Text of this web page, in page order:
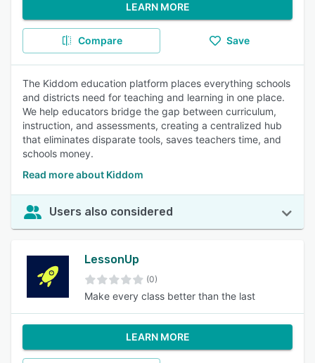
LEARN MORE
Compare Save
The Kiddom education platform places everything schools
and districts need for teaching and learning in one place.
We help educators bridge the gap between curriculum,
instruction, and assessments, creating a centralized hub
that eliminates disparate tools, saves teachers time, and
schools money.
Read more about Kiddom
Users also considered
LessonUp
(0)
Make every class better than the last
LEARN MORE